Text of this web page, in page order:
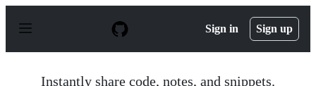
p
Sign in Sign up
Instantly share code, notes, and snippets.